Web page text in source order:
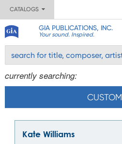
CATALOGS
GIA PUBLICATIONS, INC.
Your sound. Inspired.
currently searching:
CUSTOM
Kate Williams